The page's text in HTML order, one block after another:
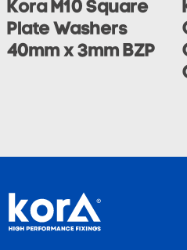
Kora M10 Square
Plate Washers
40mm x 3mm BZP